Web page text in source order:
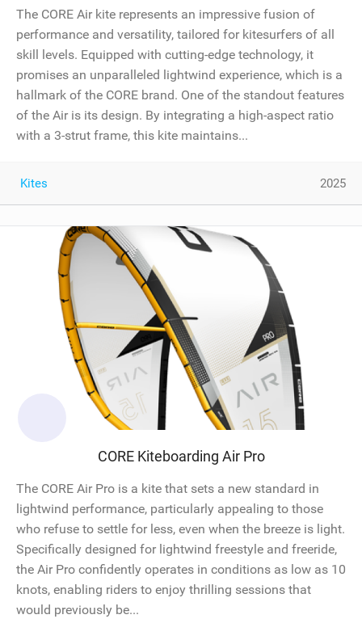
The CORE Air kite represents an impressive fusion of
performance and versatility, tailored for kitesurfers of all
skill levels. Equipped with cutting-edge technology, it
promises an unparalleled lightwind experience, which is a
hallmark of the CORE brand. One of the standout features
of the Air is its design. By integrating a high-aspect ratio
with a 3-strut frame, this kite maintains...
Kites 2025
CORE Kiteboarding Air Pro
The CORE Air Pro is a kite that sets a new standard in
lightwind performance, particularly appealing to those
who refuse to settle for less, even when the breeze is light.
Specifically designed for lightwind freestyle and freeride,
the Air Pro confidently operates in conditions as low as 10
knots, enabling riders to enjoy thrilling sessions that
would previously be...